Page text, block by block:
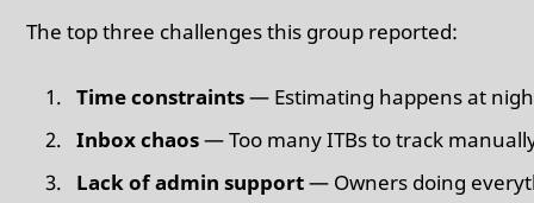
The top three challenges this group reported:
Time constraints— Estimating happens at
Inbox chaos— Too many ITBs to track
Lack of admin support— Owners doing